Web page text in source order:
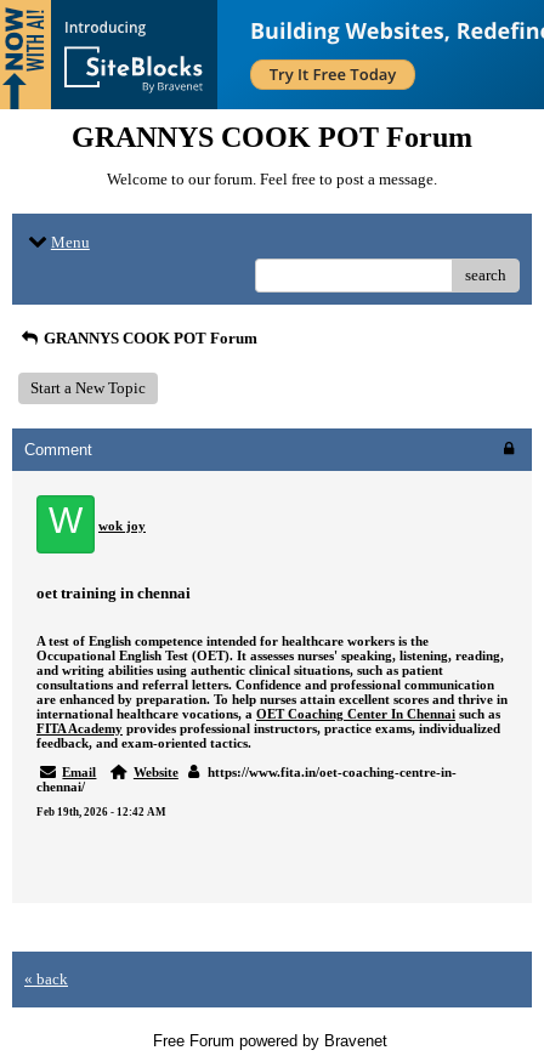
GRANNYS COOK POT Forum
Welcome to our forum. Feel free to post a message.
Menu
search
GRANNYS COOK POT Forum
Start a New Topic
Comment
W wok joy
oet training in chennai
A test of English competence intended for healthcare workers is the
Occupational English Test (OET). It assesses nurses' speaking, listening, reading,
and writing abilities using authentic clinical situations, such as patient
consultations and referral letters. Confidence and professional communication
are enhanced by preparation. To help nurses attain excellent scores and thrive in
international healthcare vocations, a OET Coaching Center In Chennai such as
FITA Academy provides professional instructors, practice exams, individualized
feedback, and exam-oriented tactics.
Email
Website
https://www.fita.in/oet-coaching-centre-in-
chennai/
Feb 19th, 2026 - 12:42 AM
« back
Free Forum powered by Bravenet